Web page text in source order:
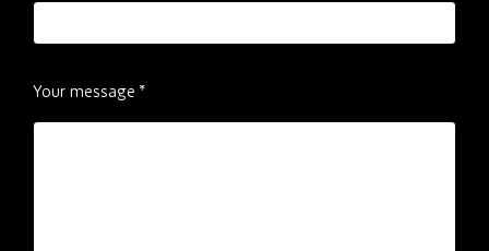
Your message *